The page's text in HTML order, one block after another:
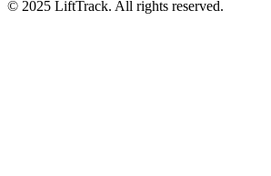
© 2025 LiftTrack. All rights reserved.